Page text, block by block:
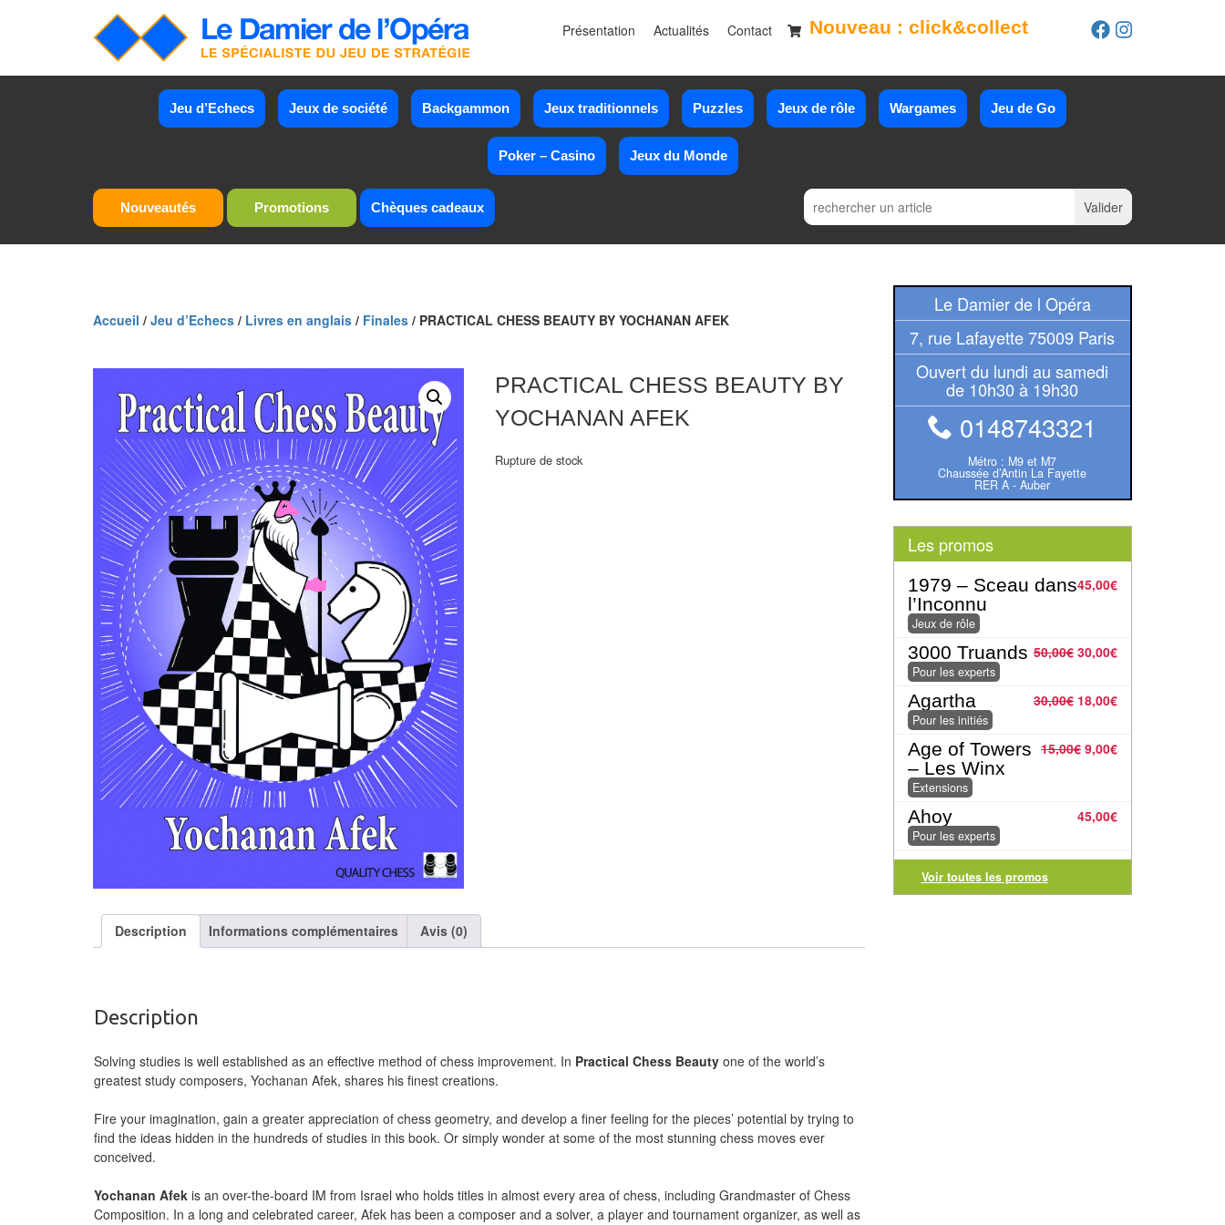
Présentation Actualités Contact Nouveau : click&collect
Jeu d’Echecs Jeux de société Backgammon Jeux traditionnels Puzzles Jeux de rôle Wargames Jeu de Go
Poker – Casino Jeux du Monde
Nouveautés Promotions Chèques cadeaux
Accueil / Jeu d’Echecs / Livres en anglais / Finales / PRACTICAL CHESS BEAUTY BY YOCHANAN AFEK
PRACTICAL CHESS BEAUTY BY
YOCHANAN AFEK
Rupture de stock
Description Informations complémentaires Avis (0)
Description
Solving studies is well established as an effective method of chess improvement. In Practical Chess Beauty one of the world’s
greatest study composers, Yochanan Afek, shares his finest creations.
Fire your imagination, gain a greater appreciation of chess geometry, and develop a finer feeling for the pieces’ potential by trying to
find the ideas hidden in the hundreds of studies in this book. Or simply wonder at some of the most stunning chess moves ever
conceived.
Yochanan Afek is an over-the-board IM from Israel who holds titles in almost every area of chess, including Grandmaster of Chess
Composition. In a long and celebrated career, Afek has been a composer and a solver, a player and tournament organizer, as well as
Le Damier de l Opéra
7, rue Lafayette 75009 Paris
Ouvert du lundi au samedi
de 10h30 à 19h30
0148743321
Métro : M9 et M7
Chaussée d’Antin La Fayette
RER A - Auber
Les promos
45,00€
1979 – Sceau dans
l’Inconnu
Jeux de rôle
50,00€ 30,00€
3000 Truands
Pour les experts
30,00€ 18,00€
Agartha
Pour les initiés
15,00€ 9,00€
Age of Towers
– Les Winx
Extensions
45,00€
Ahoy
Pour les experts
Voir toutes les promos